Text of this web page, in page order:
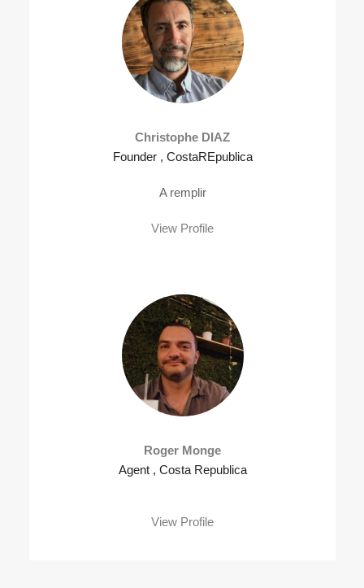
Christophe DIAZ
Founder , CostaREpublica
A remplir
View Profile
Roger Monge
Agent , Costa Republica
View Profile